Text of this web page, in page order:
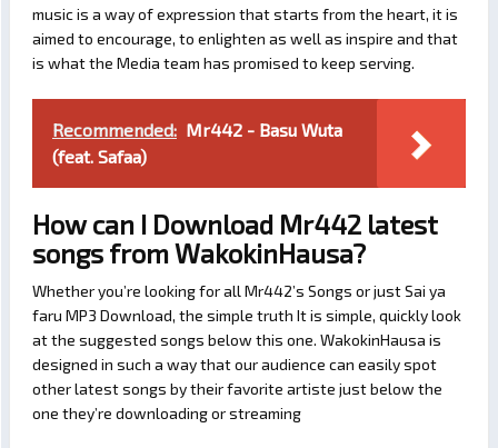
music is a way of expression that starts from the heart, it is
aimed to encourage, to enlighten as well as inspire and that
is what the Media team has promised to keep serving.
Recommended: Mr442 - Basu Wuta
(feat. Safaa)
How can I Download Mr442 latest
songs from WakokinHausa?
Whether you’re looking for all Mr442’s Songs or just Sai ya
faru MP3 Download, the simple truth It is simple, quickly look
at the suggested songs below this one. WakokinHausa is
designed in such a way that our audience can easily spot
other latest songs by their favorite artiste just below the
one they’re downloading or streaming